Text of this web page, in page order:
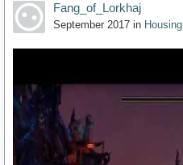
Fang_of_Lorkhaj
September 2017 in Housing